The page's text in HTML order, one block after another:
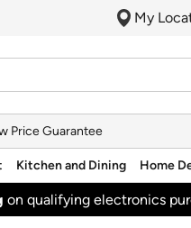
My
Price Guarantee
Kitchen and Dining Home
on qualifying electronics